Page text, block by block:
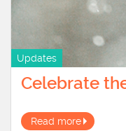
Updates
Celebrate
Read more